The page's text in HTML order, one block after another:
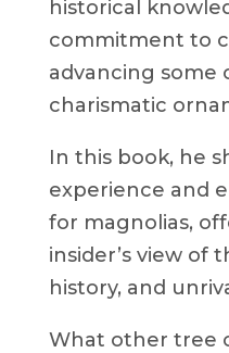
historical
commitment to
advancing some
charismatic
In this book, he
experience and
for magnolias,
insider’s view of
history, and
What other tree